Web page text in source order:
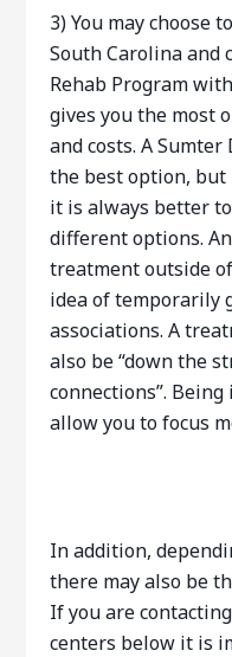
3) You may choose
South Carolina and
Rehab Program
gives you the most
and costs. A
the best option, but
it is always better
different options.
treatment outside
idea of temporarily
associations. A
also be “down the
connections”.
allow you to focus
In addition,
there may also be
If you are
centers below it is